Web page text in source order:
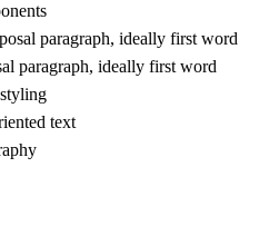
paragraph, ideally first word
paragraph, ideally first word
text